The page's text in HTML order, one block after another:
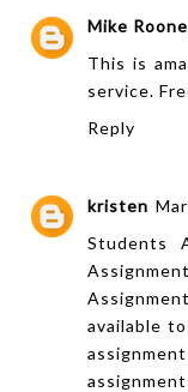
Mike
This is
service.
Reply
kristen
Students
available